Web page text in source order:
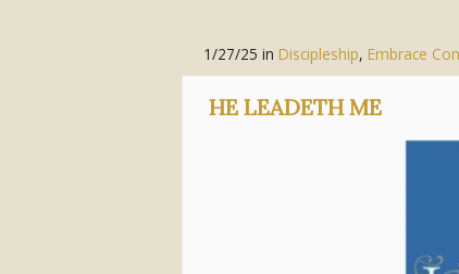
1/27/25 in Discipleship, Embrace
HE LEADETH ME